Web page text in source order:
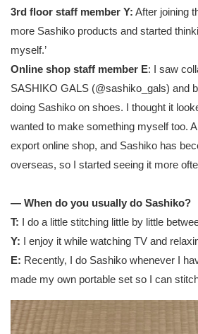
3rd floor staff member Y: After joining
more Sashiko products and started
myself.’
Online shop staff member E: I saw
SASHIKO GALS (@sashiko_gals) and
doing Sashiko on shoes. I thought it
wanted to make something myself too.
export online shop, and Sashiko has
overseas, so I started seeing it more
— When do you usually do Sashiko?
T: I do a little stitching little by little
Y: I enjoy it while watching TV and
E: Recently, I do Sashiko whenever I
made my own portable set so I can